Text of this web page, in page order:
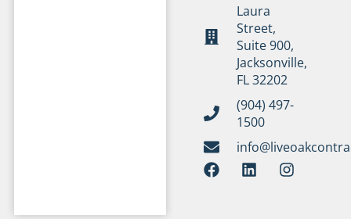
Laura
Street,
Suite 900,
Jacksonville,
FL 32202
(904) 497-
1500